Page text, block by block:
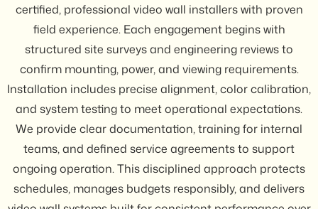
certified, professional video wall installers with proven
field experience. Each engagement begins with
structured site surveys and engineering reviews to
confirm mounting, power, and viewing requirements.
Installation includes precise alignment, color calibration,
and system testing to meet operational expectations.
We provide clear documentation, training for internal
teams, and defined service agreements to support
ongoing operation. This disciplined approach protects
schedules, manages budgets responsibly, and delivers